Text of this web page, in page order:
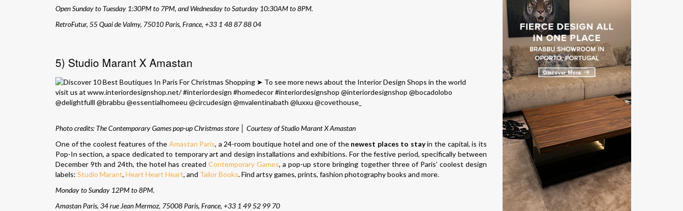
Open Sunday to Tuesday 1:30PM to 7PM, and Wednesday to Saturday 10:30AM to 8PM.
RetroFutur, 55 Quai de Valmy, 75010 Paris, France, +33 1 48 87 88 04
5) Studio Marant X Amastan
Photo credits: The Contemporary Games pop-up Christmas store │ Courtesy of Studio Marant X Amastan
One of the coolest features of the Amastan Paris, a 24-room boutique hotel and one of the newest places to stayin the capital, is its
Pop-In section, a space dedicated to temporary art and design installations and exhibitions. For the festive period, specifically between
December 9th and 24th, the hotel has createdContemporary Games, a pop-up store bringing together three of Paris’ coolest design
labels: Studio Marant, Heart Heart Heart, and Tailor Books. Find artsy games, prints, fashion photography books and more.
Monday to Sunday 12PM to 8PM.
Amastan Paris, 34 rue Jean Mermoz, 75008 Paris, France, +33 1 49 52 99 70